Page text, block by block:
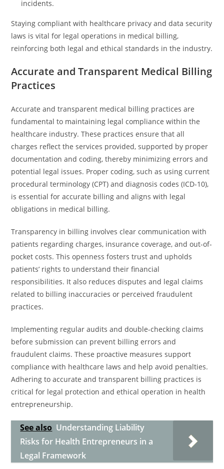
incidents.
Staying compliant with healthcare privacy and data security
laws is vital for legal operations in medical billing,
reinforcing both legal and ethical standards in the industry.
Accurate and Transparent Medical Billing
Practices
Accurate and transparent medical billing practices are
fundamental to maintaining legal compliance within the
healthcare industry. These practices ensure that all
charges reflect the services provided, supported by proper
documentation and coding, thereby minimizing errors and
potential legal issues. Proper coding, such as using current
procedural terminology (CPT) and diagnosis codes (ICD-10),
is essential for accurate billing and aligns with legal
obligations in medical billing.
Transparency in billing involves clear communication with
patients regarding charges, insurance coverage, and out-of-
pocket costs. This openness fosters trust and upholds
patients’ rights to understand their financial
responsibilities. It also reduces disputes and legal claims
related to billing inaccuracies or perceived fraudulent
practices.
Implementing regular audits and double-checking claims
before submission can prevent billing errors and
fraudulent claims. These proactive measures support
compliance with healthcare laws and help avoid penalties.
Adhering to accurate and transparent billing practices is
critical for legal protection and ethical operation in health
entrepreneurship.
See also Understanding Liability
Risks for Health Entrepreneurs in a
Legal Framework